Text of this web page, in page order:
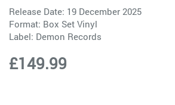
Release Date: 19 December 2025
Format: Box Set Vinyl
Label: Demon Records
£149.99